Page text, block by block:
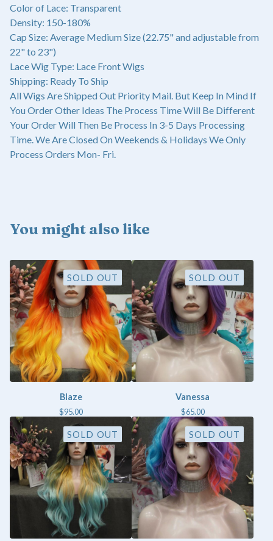
Color of Lace: Transparent
Density: 150-180%
Cap Size: Average Medium Size (22.75" and adjustable from
22" to 23")
Lace Wig Type: Lace Front Wigs
Shipping: Ready To Ship
All Wigs Are Shipped Out Priority Mail. But Keep In Mind If
You Order Other Ideas The Process Time Will Be Different
Your Order Will Then Be Process In 3-5 Days Processing
Time. We Are Closed On Weekends & Holidays We Only
Process Orders Mon- Fri.
You might also like
SOLD OUT
Blaze
$95.00
SOLD OUT
Vanessa
$65.00
SOLD OUT SOLD OUT